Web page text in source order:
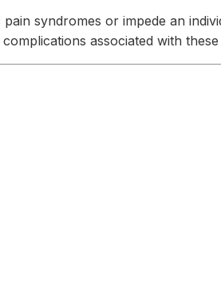
syndromes or impede an
associated with